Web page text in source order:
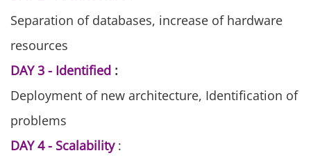
Separation of databases, increase of hardware
resources
DAY 3 - Identified :
Deployment of new architecture, Identification of
problems
DAY 4 - Scalability: